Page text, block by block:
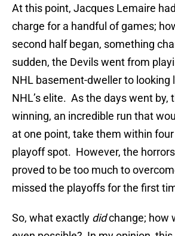
At this point, Jacques Lemaire
charge for a handful of games;
second half began, something
sudden, the Devils went from
NHL basement-dweller to looking
NHL’s elite. As the days went by,
winning, an incredible run that
at one point, take them within
playoff spot. However, the
proved to be too much to
missed the playoffs for the first
So, what exactly didchange; how